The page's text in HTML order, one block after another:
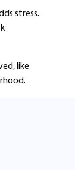
stress.
like